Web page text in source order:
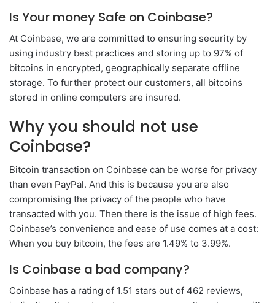
Is Your money Safe on Coinbase?
At Coinbase, we are committed to ensuring security by
using industry best practices and storing up to 97% of
bitcoins in encrypted, geographically separate offline
storage. To further protect our customers, all bitcoins
stored in online computers are insured.
Why you should not use
Coinbase?
Bitcoin transaction on Coinbase can be worse for privacy
than even PayPal. And this is because you are also
compromising the privacy of the people who have
transacted with you. Then there is the issue of high fees.
Coinbase’s convenience and ease of use comes at a cost:
When you buy bitcoin, the fees are 1.49% to 3.99%.
Is Coinbase a bad company?
Coinbase has a rating of 1.51 stars out of 462 reviews,